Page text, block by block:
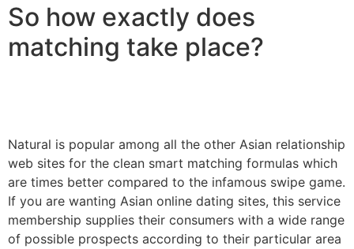
So how exactly does
matching take place?
Natural is popular among all the other Asian relationship
web sites for the clean smart matching formulas which
are times better compared to the infamous swipe game.
If you are wanting Asian online dating sites, this service
membership supplies their consumers with a wide range
of possible prospects according to their particular area